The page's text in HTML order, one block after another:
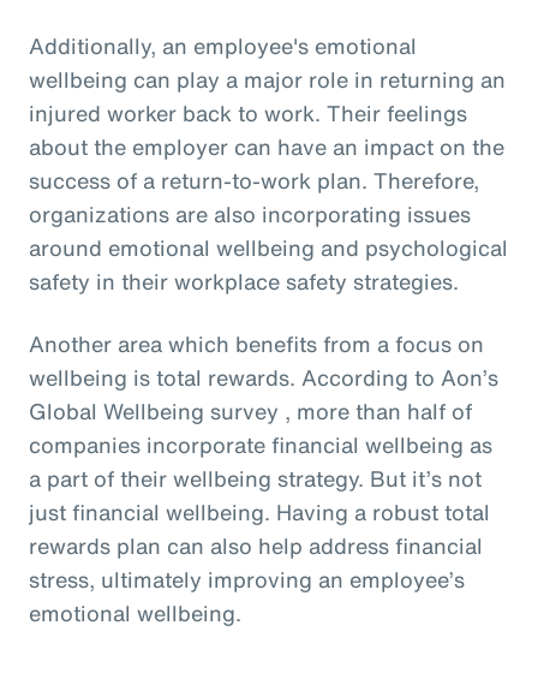
Additionally, an employee's emotional
wellbeing can play a major role in returning an
injured worker back to work. Their feelings
about the employer can have an impact on the
success of a return-to-work plan. Therefore,
organizations are also incorporating issues
around emotional wellbeing and psychological
safety in their workplace safety strategies.
Another area which benefits from a focus on
wellbeing is total rewards. According to Aon’s
Global Wellbeing survey , more than half of
companies incorporate financial wellbeing as
a part of their wellbeing strategy. But it’s not
just financial wellbeing. Having a robust total
rewards plan can also help address financial
stress, ultimately improving an employee’s
emotional wellbeing.